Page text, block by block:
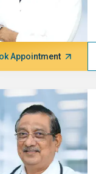
Appointment